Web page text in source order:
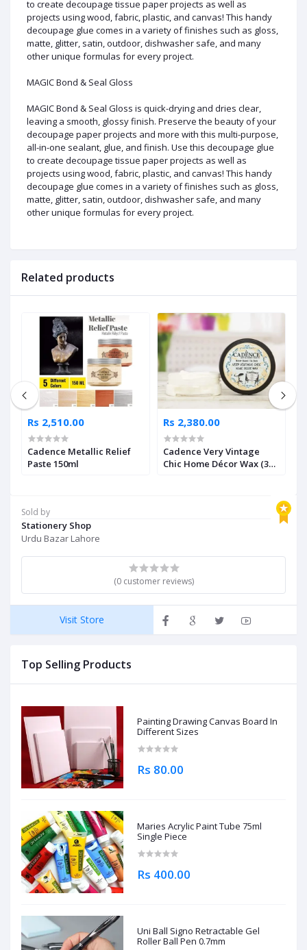
Sold by
Stationery Shop
Urdu Bazar Lahore
(0 customer reviews)
Visit Store
Top Selling Products
Painting Drawing Canvas Board In
Different Sizes
Rs 80.00
Maries Acrylic Paint Tube 75ml
Single Piece
Rs 400.00
Uni Ball Signo Retractable Gel
Roller Ball Pen 0.7mm
to create decoupage tissue paper projects as well as
projects using wood, fabric, plastic, and canvas! This handy
decoupage glue comes in a variety of finishes such as gloss,
matte, glitter, satin, outdoor, dishwasher safe, and many
other unique formulas for every project.
MAGIC Bond & Seal Gloss
MAGIC Bond & Seal Gloss is quick-drying and dries clear,
leaving a smooth, glossy finish. Preserve the beauty of your
decoupage paper projects and more with this multi-purpose,
all-in-one sealant, glue, and finish. Use this decoupage glue
to create decoupage tissue paper projects as well as
projects using wood, fabric, plastic, and canvas! This handy
decoupage glue comes in a variety of finishes such as gloss,
matte, glitter, satin, outdoor, dishwasher safe, and many
other unique formulas for every project.
Related products
Rs 2,510.00
Cadence Metallic Relief
Paste 150ml
Rs 2,380.00
Cadence Very Vintage
Chic Home Décor Wax (3